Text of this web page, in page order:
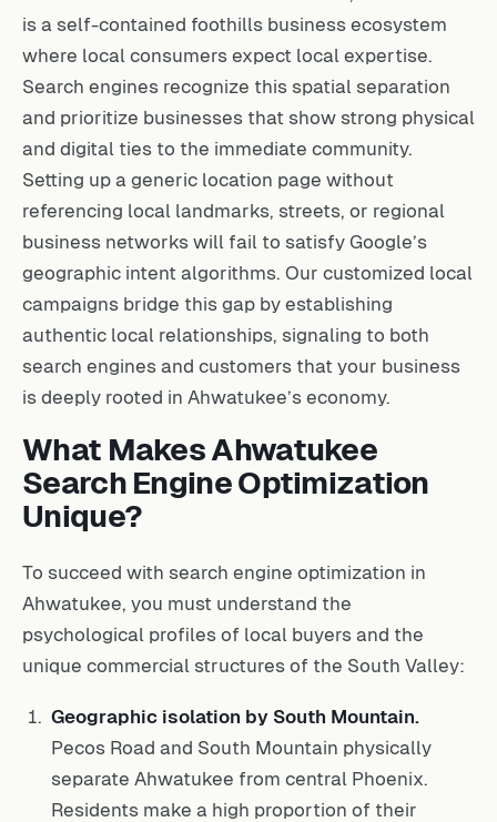
is a self-contained foothills business ecosystem
where local consumers expect local expertise.
Search engines recognize this spatial separation
and prioritize businesses that show strong physical
and digital ties to the immediate community.
Setting up a generic location page without
referencing local landmarks, streets, or regional
business networks will fail to satisfy Google’s
geographic intent algorithms. Our customized local
campaigns bridge this gap by establishing
authentic local relationships, signaling to both
search engines and customers that your business
is deeply rooted in Ahwatukee’s economy.
What Makes Ahwatukee
Search Engine Optimization
Unique?
To succeed with search engine optimization in
Ahwatukee, you must understand the
psychological profiles of local buyers and the
unique commercial structures of the South Valley:
Geographic isolation by South Mountain.
Pecos Road and South Mountain physically
separate Ahwatukee from central Phoenix.
Residents make a high proportion of their